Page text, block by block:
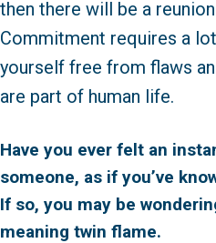
then there will be a
Commitment requires a
yourself free from flaws
are part of human life.
Have you ever felt an
someone, as if you’ve
If so, you may be
meaning twin flame.